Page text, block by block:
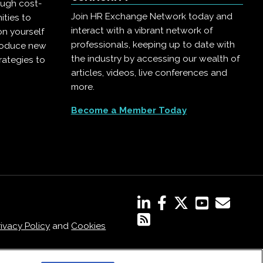
cost-
to
yourself
new
to
Join HR Exchange Network today and
interact with a vibrant network of
professionals, keeping up to date with
the industry by accessing our wealth of
articles, videos, live conferences and
more.
Become a Member Today
Policy andCookies